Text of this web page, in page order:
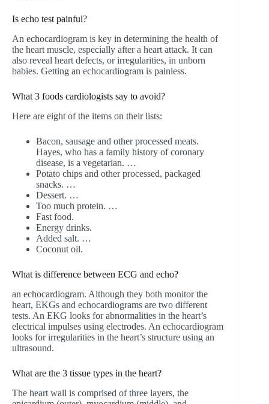
Is echo test painful?
An echocardiogram is key in determining the health of
the heart muscle, especially after a heart attack. It can
also reveal heart defects, or irregularities, in unborn
babies. Getting an echocardiogram is painless.
What 3 foods cardiologists say to avoid?
Here are eight of the items on their lists:
Bacon, sausage and other processed meats.
Hayes, who has a family history of coronary
disease, is a vegetarian. …
Potato chips and other processed, packaged
snacks. …
Dessert. …
Too much protein. …
Fast food.
Energy drinks.
Added salt. …
Coconut oil.
What is difference between ECG and echo?
an echocardiogram. Although they both monitor the
heart, EKGs and echocardiograms are two different
tests. An EKG looks for abnormalities in the heart’s
electrical impulses using electrodes. An echocardiogram
looks for irregularities in the heart’s structure using an
ultrasound.
What are the 3 tissue types in the heart?
The heart wall is comprised of three layers, the